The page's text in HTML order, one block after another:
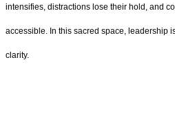
intensifies, distractions lose their hold, and
accessible. In this sacred space, leadership
clarity.